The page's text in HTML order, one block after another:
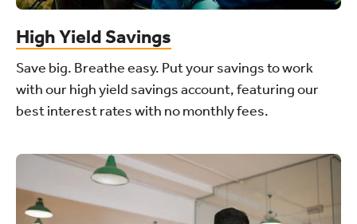
High Yield Savings
Save big. Breathe easy. Put your savings to work
with our high yield savings account, featuring our
best interest rates with no monthly fees.